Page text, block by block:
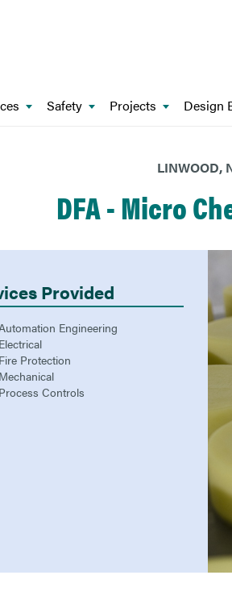
Safety Projects Design
LINWOOD,
DFA - Micro
Provided
Engineering
Electrical
Fire Protection
Mechanical
Process Controls